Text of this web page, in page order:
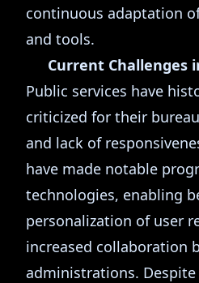
continuous adaptation
and tools.
Current Challenges
Public services have
criticized for their
and lack of
have made notable
technologies, enabling
personalization of user
increased collaboration
administrations. Despite